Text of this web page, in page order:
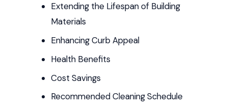
Extending the Lifespan of Building
Materials
Enhancing Curb Appeal
Health Benefits
Cost Savings
Recommended Cleaning Schedule